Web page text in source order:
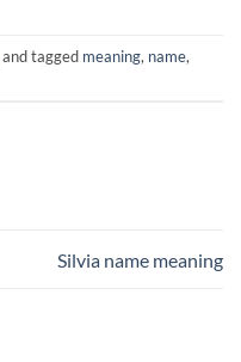
and tagged meaning, name,
Silvia name meaning